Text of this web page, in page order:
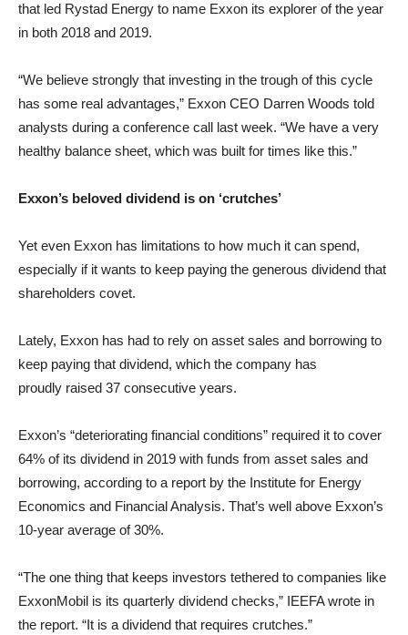
that led Rystad Energy to name Exxon its explorer of the year
in both 2018 and 2019.
“We believe strongly that investing in the trough of this cycle
has some real advantages,” Exxon CEO Darren Woods told
analysts during a conference call last week. “We have a very
healthy balance sheet, which was built for times like this.”
Exxon’s beloved dividend is on ‘crutches’
Yet even Exxon has limitations to how much it can spend,
especially if it wants to keep paying the generous dividend that
shareholders covet.
Lately, Exxon has had to rely on asset sales and borrowing to
keep paying that dividend, which the company has
proudly raised 37 consecutive years.
Exxon’s “deteriorating financial conditions” required it to cover
64% of its dividend in 2019 with funds from asset sales and
borrowing, according to a report by the Institute for Energy
Economics and Financial Analysis. That’s well above Exxon’s
10-year average of 30%.
“The one thing that keeps investors tethered to companies like
ExxonMobil is its quarterly dividend checks,” IEEFA wrote in
the report. “It is a dividend that requires crutches.”